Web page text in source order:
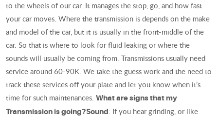
to the wheels of our car. It manages the stop, go, and how fast
your car moves. Where the transmission is depends on the make
and model of the car, but it is usually in the front-middle of the
car. So that is where to look for fluid leaking or where the
sounds will usually be coming from. Transmissions usually need
service around 60-90K. We take the guess work and the need to
track these services off your plate and let you know when it’s
time for such maintenances. What are signs that my
Transmission is going?Sound: If you hear grinding, or like